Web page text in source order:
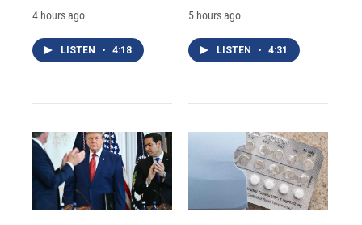
4 hours ago
LISTEN • 4:18
5 hours ago
LISTEN • 4:31